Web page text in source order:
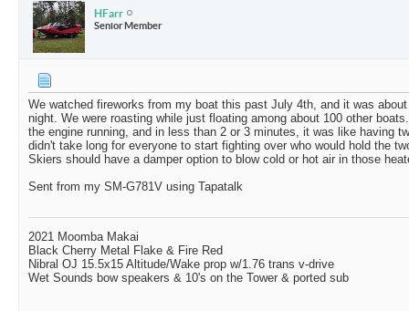
HFarr
Senior Member
We watched fireworks from my boat this past July 4th, and it was
night. We were roasting while just floating among about 100 other
the engine running, and in less than 2 or 3 minutes, it was like having
didn't take long for everyone to start fighting over who would hold the
Skiers should have a damper option to blow cold or hot air in those
Sent from my SM-G781V using Tapatalk
2021 Moomba Makai
Black Cherry Metal Flake & Fire Red
Nibral OJ 15.5x15 Altitude/Wake prop w/1.76 trans v-drive
Wet Sounds bow speakers & 10's on the Tower & ported sub